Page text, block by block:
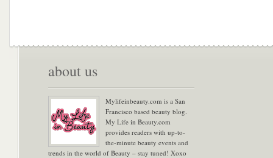
about us
Mylifeinbeauty.com is a San
Francisco based beauty blog.
My Life in Beauty.com
provides readers with up-to-
the-minute beauty events and
trends in the world of Beauty – stay tuned! Xoxo